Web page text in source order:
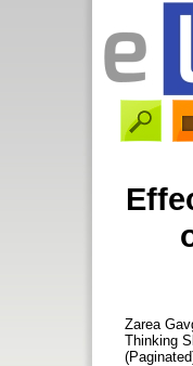
Zarea
Thinking